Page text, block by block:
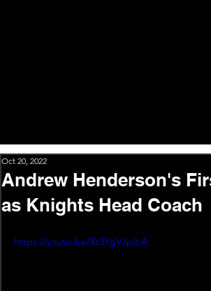
Andrew Henderson's
as Knights Head Coach
Oct 20, 2022
https://youtu.be/Xt3YgVJpibA